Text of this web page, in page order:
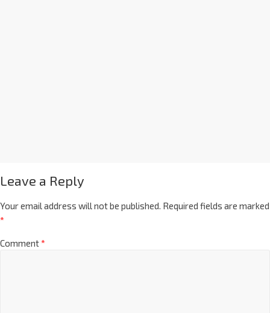
Leave a Reply
Your email address will not be published. Required fields are marked
*
Comment*